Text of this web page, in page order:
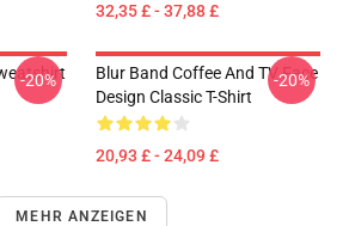
32,35 £ - 37,88 £
-20%
Blur Band Coffee And TV Face
Design Classic T-Shirt
20,93 £ - 24,09 £
-20%
MEHR ANZEIGEN